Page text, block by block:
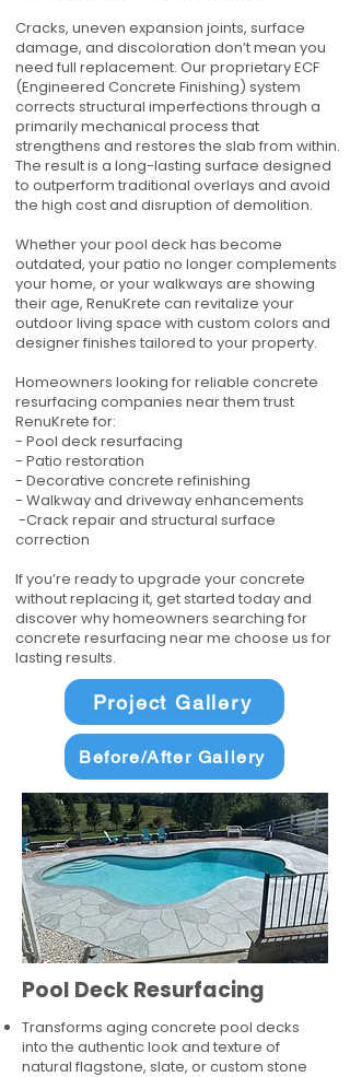
Cracks, uneven expansion joints, surface
damage, and discoloration don’t mean you
need full replacement. Our proprietary ECF
(Engineered Concrete Finishing) system
corrects structural imperfections through a
primarily mechanical process that
strengthens and restores the slab from within.
The result is a long-lasting surface designed
to outperform traditional overlays and avoid
the high cost and disruption of demolition.
Whether your pool deck has become
outdated, your patio no longer complements
your home, or your walkways are showing
their age, RenuKrete can revitalize your
outdoor living space with custom colors and
designer finishes tailored to your property.
Homeowners looking for reliable concrete
resurfacing companies near them trust
RenuKrete for:
- Pool deck resurfacing
- Patio restoration
- Decorative concrete refinishing
- Walkway and driveway enhancements
-Crack repair and structural surface
correction
If you’re ready to upgrade your concrete
without replacing it, get started today and
discover why homeowners searching for
concrete resurfacing near me choose us for
lasting results.
Project Gallery
Before/After Gallery
Pool Deck Resurfacing
Transforms aging concrete pool decks
into the authentic look and texture of
natural flagstone, slate, or custom stone